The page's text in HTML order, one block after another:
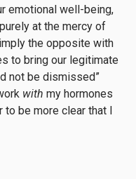
emotional well-being,
at the mercy of
the opposite with
to bring our legitimate
not be dismissed”
with my hormones
to be more clear that I